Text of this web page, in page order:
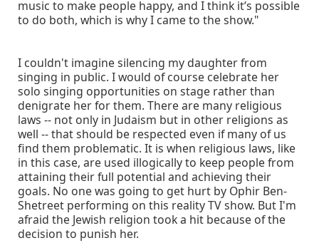
music to make people happy, and I think it’s possible
to do both, which is why I came to the show."
I couldn't imagine silencing my daughter from
singing in public. I would of course celebrate her
solo singing opportunities on stage rather than
denigrate her for them. There are many religious
laws -- not only in Judaism but in other religions as
well -- that should be respected even if many of us
find them problematic. It is when religious laws, like
in this case, are used illogically to keep people from
attaining their full potential and achieving their
goals. No one was going to get hurt by Ophir Ben-
Shetreet performing on this reality TV show. But I'm
afraid the Jewish religion took a hit because of the
decision to punish her.